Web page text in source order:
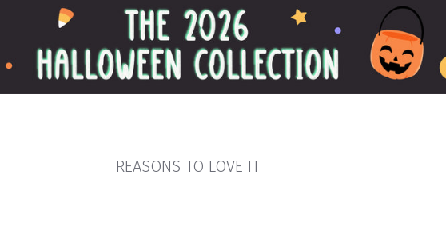
REASONS TO LOVE IT